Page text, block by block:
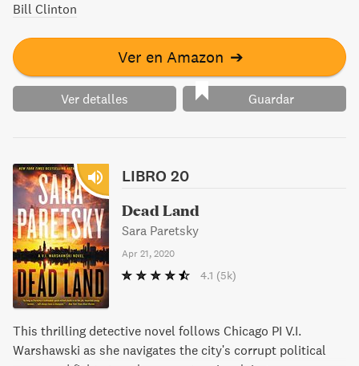
Bill Clinton
Ver en Amazon ➔
Ver detalles Guardar
LIBRO 20
Dead Land
Sara Paretsky
Apr 21, 2020
4.1 (5k)
This thrilling detective novel follows Chicago PI V.I.
Warshawski as she navigates the city's corrupt political